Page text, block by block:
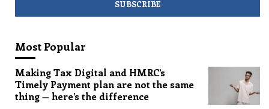
Most Popular
Making Tax Digital and HMRC’s
Timely Payment plan are not the same
thing — here’s the difference